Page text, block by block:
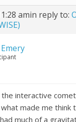
amin reply to:
interactive
made me think
much of a